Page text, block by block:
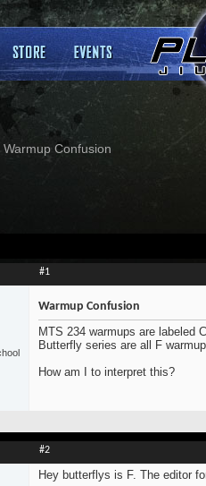
Warmup Confusion
#1
Warmup Confusion
MTS 234 warmups are labeled
Butterfly series are all F
How am I to interpret this?
#2
Hey butterflys is F. The editor